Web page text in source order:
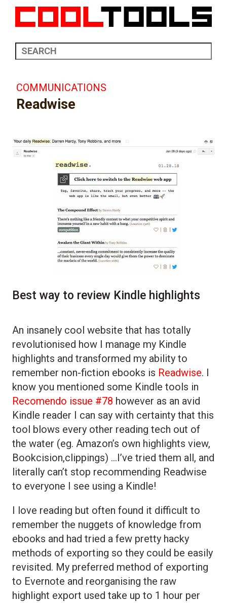
COMMUNICATIONS
Readwise
Best way to review Kindle highlights
An insanely cool website that has totally
revolutionised how I manage my Kindle
highlights and transformed my ability to
remember non-fiction ebooks is Readwise. I
know you mentioned some Kindle tools in
Recomendo issue #78 however as an avid
Kindle reader I can say with certainty that this
tool blows every other reading tech out of
the water (eg. Amazon’s own highlights view,
Bookcision,clippings) …I’ve tried them all, and
literally can’t stop recommending Readwise
to everyone I see using a Kindle!
I love reading but often found it difficult to
remember the nuggets of knowledge from
ebooks and had tried a few pretty hacky
methods of exporting so they could be easily
revisited. My preferred method of exporting
to Evernote and reorganising the raw
highlight export used take up to 1 hour per